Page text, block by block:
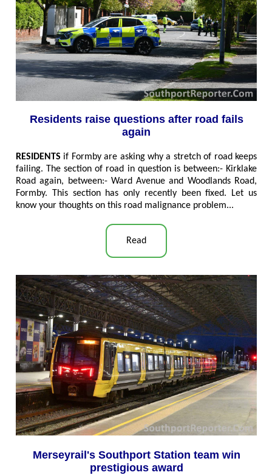
Residents raise questions after road fails
again
RESIDENTS if Formby are asking why a stretch of road keeps
failing. The section of road in question is between:- Kirklake
Road again, between:- Ward Avenue and Woodlands Road,
Formby. This section has only recently been fixed. Let us
know your thoughts on this road malignance problem...
Read
Merseyrail's Southport Station team win
prestigious award